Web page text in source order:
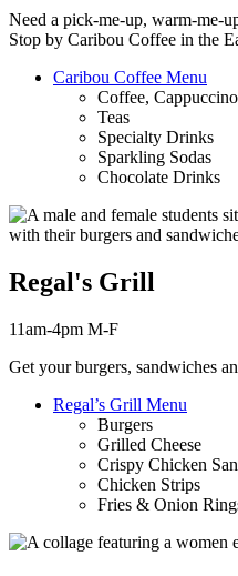
Need a pick-me-up, warm-me-
Stop by Caribou Coffee in the
Caribou Coffee Menu
Coffee,
Teas
Specialty Drinks
Sparkling Sodas
Chocolate Drinks
Regal's Grill
11am-4pm M-F
Get your burgers, sandwiches
Regal’s Grill Menu
Burgers
Grilled Cheese
Crispy Chicken
Chicken Strips
Fries & Onion